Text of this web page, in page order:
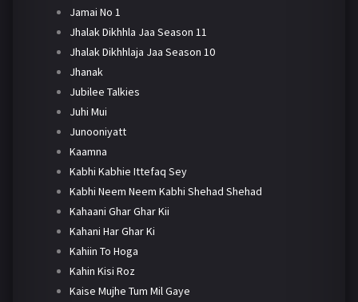
Jamai No 1
Jhalak Dikhhla Jaa Season 11
Jhalak Dikhhlaja Jaa Season 10
Jhanak
Jubilee Talkies
Juhi Mui
Junooniyatt
Kaamna
Kabhi Kabhie Ittefaq Sey
Kabhi Neem Neem Kabhi Shehad Shehad
Kahaani Ghar Ghar Kii
Kahani Har Ghar Ki
Kahiin To Hoga
Kahin Kisi Roz
Kaise Mujhe Tum Mil Gaye